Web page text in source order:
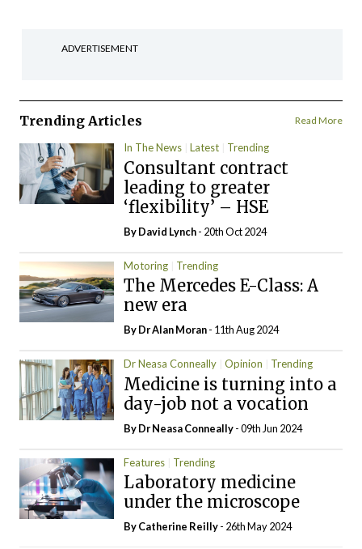
ADVERTISEMENT
Trending Articles Read More
In The News Latest Trending
Consultant contract
leading to greater
‘flexibility’ – HSE
ByDavid Lynch- 20th Oct 2024
Motoring Trending
The Mercedes E-Class: A
new era
By Dr Alan Moran- 11th Aug 2024
Dr Neasa Conneally Opinion Trending
Medicine is turning into a
day-job not a vocation
By Dr Neasa Conneally- 09th Jun 2024
Features Trending
Laboratory medicine
under the microscope
ByCatherine Reilly- 26th May 2024